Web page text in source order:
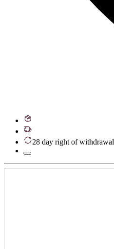
28 day right of withdrawal